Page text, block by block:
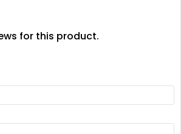
for this product.